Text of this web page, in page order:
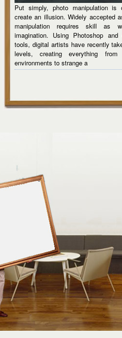
Put simply, photo manipulation is
create an illusion. Widely accepted
manipulation requires skill as
imagination. Using Photoshop
tools, digital artists have recently
levels, creating everything
environments to strange a